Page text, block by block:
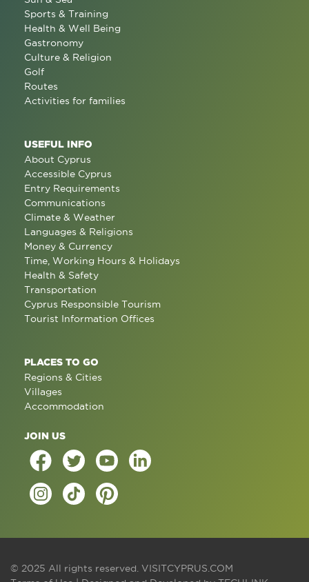
Sports & Training
Health & Well Being
Gastronomy
Culture & Religion
Golf
Routes
Activities for families
USEFUL INFO
About Cyprus
Accessible Cyprus
Entry Requirements
Communications
Climate & Weather
Languages & Religions
Money & Currency
Time, Working Hours & Holidays
Health & Safety
Transportation
Cyprus Responsible Tourism
Tourist Information Offices
PLACES TO GO
Regions & Cities
Villages
Accommodation
JOIN US
© 2025 All rights reserved. VISITCYPRUS.COM